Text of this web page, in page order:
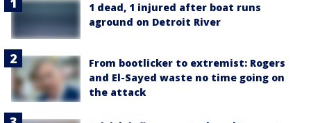
1 dead, 1 injured after boat runs
aground on Detroit River
From bootlicker to extremist: Rogers
and El-Sayed waste no time going on
the attack